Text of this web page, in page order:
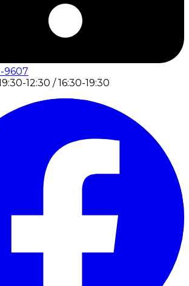
9607
9:30-12:30 / 16:30-19:30